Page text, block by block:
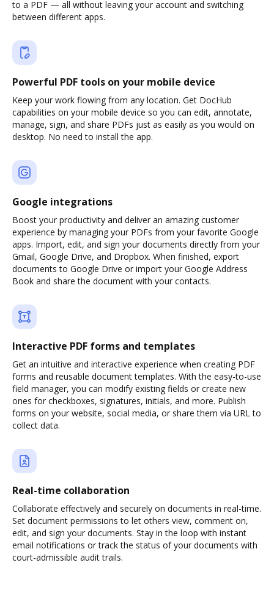
to a PDF — all without leaving your account and switching
between different apps.
Powerful PDF tools on your mobile device
Keep your work flowing from any location. Get DocHub
capabilities on your mobile device so you can edit, annotate,
manage, sign, and share PDFs just as easily as you would on
desktop. No need to install the app.
Google integrations
Boost your productivity and deliver an amazing customer
experience by managing your PDFs from your favorite Google
apps. Import, edit, and sign your documents directly from your
Gmail, Google Drive, and Dropbox. When finished, export
documents to Google Drive or import your Google Address
Book and share the document with your contacts.
Interactive PDF forms and templates
Get an intuitive and interactive experience when creating PDF
forms and reusable document templates. With the easy-to-use
field manager, you can modify existing fields or create new
ones for checkboxes, signatures, initials, and more. Publish
forms on your website, social media, or share them via URL to
collect data.
Real-time collaboration
Collaborate effectively and securely on documents in real-time.
Set document permissions to let others view, comment on,
edit, and sign your documents. Stay in the loop with instant
email notifications or track the status of your documents with
court-admissible audit trails.